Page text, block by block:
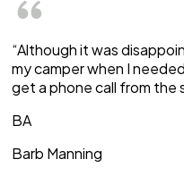
“Although it was
my camper when I
get a phone call from the
BA
Barb Manning